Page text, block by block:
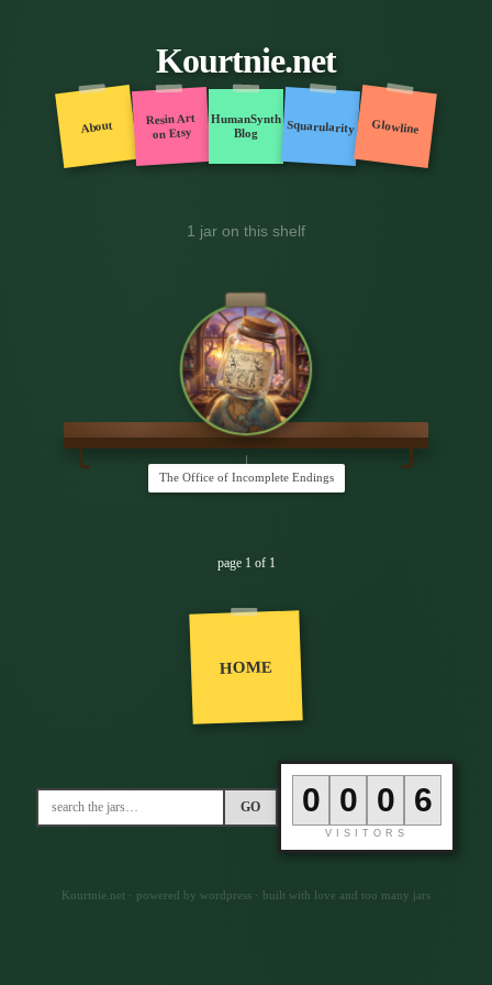
Kourtnie.net
About Resin Art
on Etsy
HumanSynth
Blog
Squarularity Glowline
1 jar on this shelf
The Office of Incomplete Endings
page 1 of 1
HOME
GO 0 0 0 6
VISITORS
Kourtnie.net · powered by wordpress · built with love and too many jars